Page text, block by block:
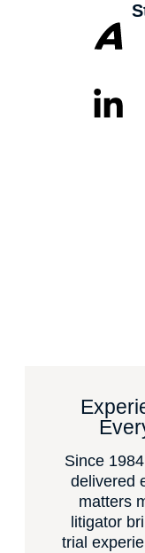
Since
delivered
matters
litigator
trial